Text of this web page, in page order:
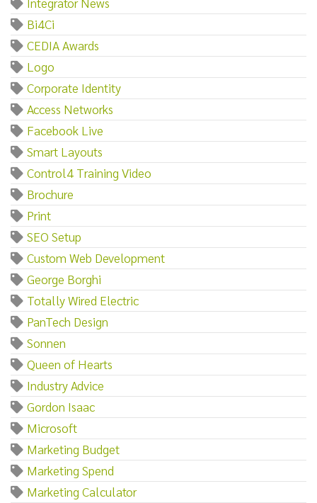
Bi4Ci
CEDIA Awards
Logo
Corporate Identity
Access Networks
Facebook Live
Smart Layouts
Control4 Training Video
Brochure
Print
SEO Setup
Custom Web Development
George Borghi
Totally Wired Electric
PanTech Design
Sonnen
Queen of Hearts
Industry Advice
Gordon Isaac
Microsoft
Marketing Budget
Marketing Spend
Marketing Calculator